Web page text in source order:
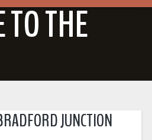
TO THE
JUNCTION